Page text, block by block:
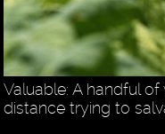
Valuable: A handful
distance trying to